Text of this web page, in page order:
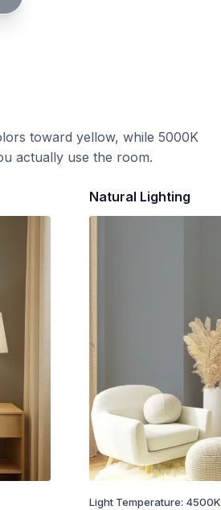
toward yellow, while 5000K
actually use the room.
Natural Lighting
Light Temperature: 4500K